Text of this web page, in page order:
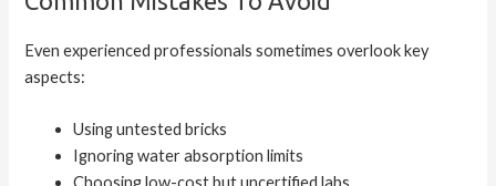
Even experienced professionals sometimes overlook key
aspects:
Using untested bricks
Ignoring water absorption limits
Choosing low-cost but uncertified labs